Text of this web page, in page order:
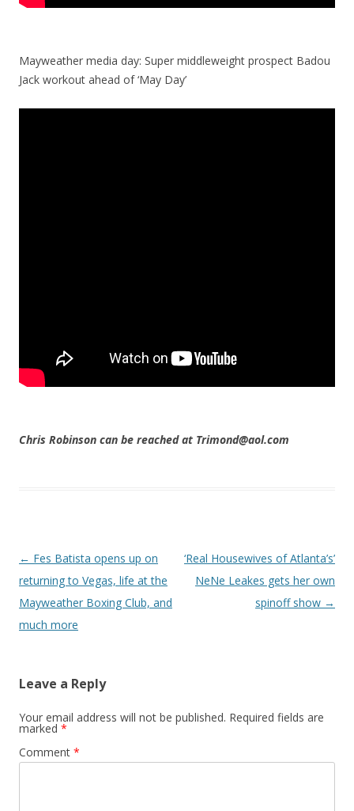
Mayweather media day: Super middleweight prospect Badou
Jack workout ahead of ‘May Day’
Chris Robinson can be reached at Trimond@aol.com
Post navigation
← Fes Batista opens up on
returning to Vegas, life at the
Mayweather Boxing Club, and
much more
‘Real Housewives of Atlanta’s’
NeNe Leakes gets her own
spinoff show →
Leave a Reply
Your email address will not be published. Required fields are
marked *
Comment *